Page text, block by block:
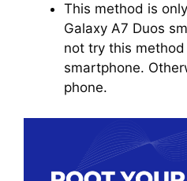
This method is
Galaxy A7 Duos
not try this
smartphone.
phone.